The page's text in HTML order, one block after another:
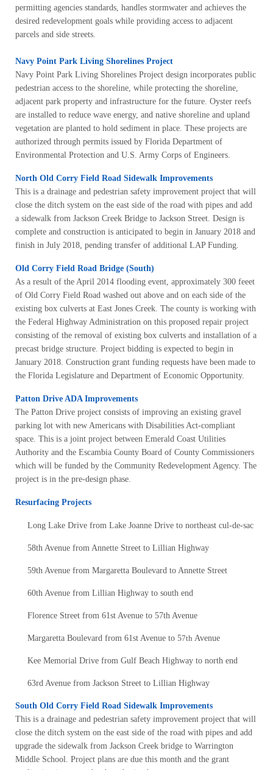
permitting agencies standards, handles stormwater and achieves the
desired redevelopment goals while providing access to adjacent
parcels and side streets.
Navy Point Park Living Shorelines Project
Navy Point Park Living Shorelines Project design incorporates public
pedestrian access to the shoreline, while protecting the shoreline,
adjacent park property and infrastructure for the future. Oyster reefs
are installed to reduce wave energy, and native shoreline and upland
vegetation are planted to hold sediment in place. These projects are
authorized through permits issued by Florida Department of
Environmental Protection and U.S. Army Corps of Engineers.
North Old Corry Field Road Sidewalk Improvements
This is a drainage and pedestrian safety improvement project that will
close the ditch system on the east side of the road with pipes and add
a sidewalk from Jackson Creek Bridge to Jackson Street. Design is
complete and construction is anticipated to begin in January 2018 and
finish in July 2018, pending transfer of additional LAP Funding.
Old Corry Field Road Bridge (South)
As a result of the April 2014 flooding event, approximately 300 feeet
of Old Corry Field Road washed out above and on each side of the
existing box culverts at East Jones Creek. The county is working with
the Federal Highway Administration on this proposed repair project
consisting of the removal of existing box culverts and installation of a
precast bridge structure. Project bidding is expected to begin in
January 2018. Construction grant funding requests have been made to
the Florida Legislature and Department of Economic Opportunity.
Patton Drive ADA Improvements
The Patton Drive project consists of improving an existing gravel
parking lot with new Americans with Disabilities Act-compliant
space. This is a joint project between Emerald Coast Utilities
Authority and the Escambia County Board of County Commissioners
which will be funded by the Community Redevelopment Agency. The
project is in the pre-design phase.
Resurfacing Projects
Long Lake Drive from Lake Joanne Drive to northeast cul-de-sac
58th Avenue from Annette Street to Lillian Highway
59th Avenue from Margaretta Boulevard to Annette Street
60th Avenue from Lillian Highway to south end
Florence Street from 61st Avenue to 57th Avenue
Margaretta Boulevard from 61st Avenue to 57th Avenue
Kee Memorial Drive from Gulf Beach Highway to north end
63rd Avenue from Jackson Street to Lillian Highway
South Old Corry Field Road Sidewalk Improvements
This is a drainage and pedestrian safety improvement project that will
close the ditch system on the east side of the road with pipes and add
upgrade the sidewalk from Jackson Creek bridge to Warrington
Middle School. Project plans are due this month and the grant